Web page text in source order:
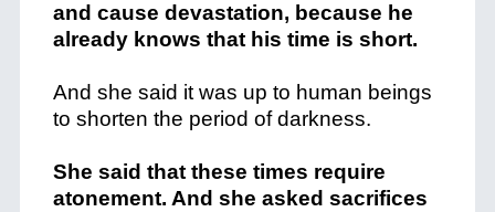
and cause devastation, because he
already knows that his time is short.
And she said it was up to human beings
to shorten the period of darkness.
She said that these times require
atonement. And she asked sacrifices